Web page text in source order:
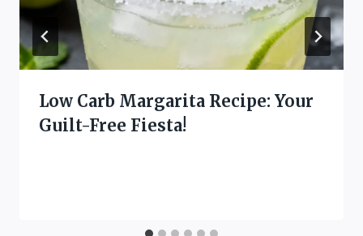
Low Carb Margarita Recipe: Your
Guilt-Free Fiesta!